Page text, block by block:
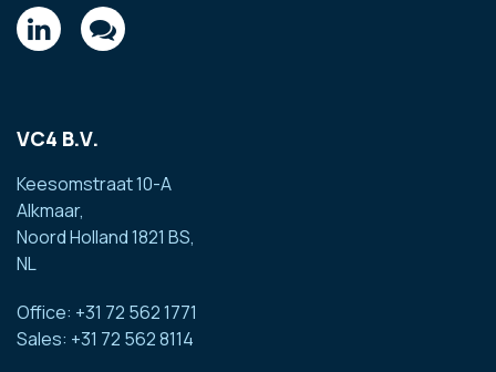
VC4 B.V.
Keesomstraat 10-A
Alkmaar,
Noord Holland 1821 BS,
NL
Office: +31 72 562 1771
Sales: +31 72 562 8114